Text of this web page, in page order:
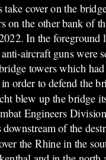
cover on the
on the other bank of
In the
aircraft guns were
towers which
order to defend the
blew up the bridge
Engineers
downstream of the
the Rhine in the